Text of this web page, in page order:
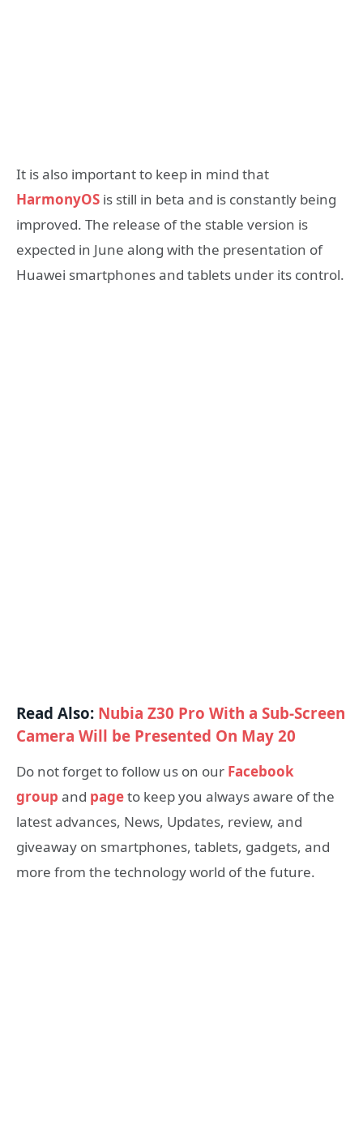
It is also important to keep in mind that
HarmonyOS is still in beta and is constantly being
improved. The release of the stable version is
expected in June along with the presentation of
Huawei smartphones and tablets under its control.
Read Also: Nubia Z30 Pro With a Sub-Screen
Camera Will be Presented On May 20
Do not forget to follow us on our Facebook
group and pageto keep you always aware of the
latest advances, News, Updates, review, and
giveaway on smartphones, tablets, gadgets, and
more from the technology world of the future.